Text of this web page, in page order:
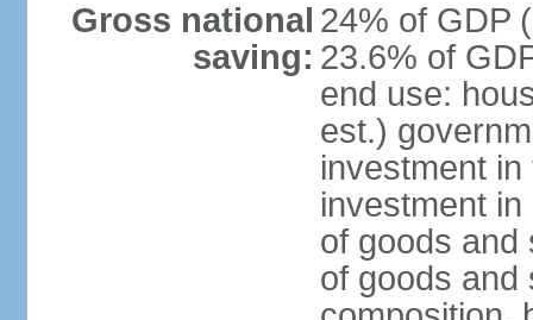
Gross national
saving:
24% of GDP
23.6% of
end use:
est.)
investment
investment
of goods and
of goods and